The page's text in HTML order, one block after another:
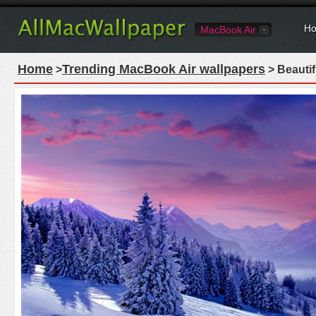
MacBook Air
Home >Trending MacBook Air wallpapers >